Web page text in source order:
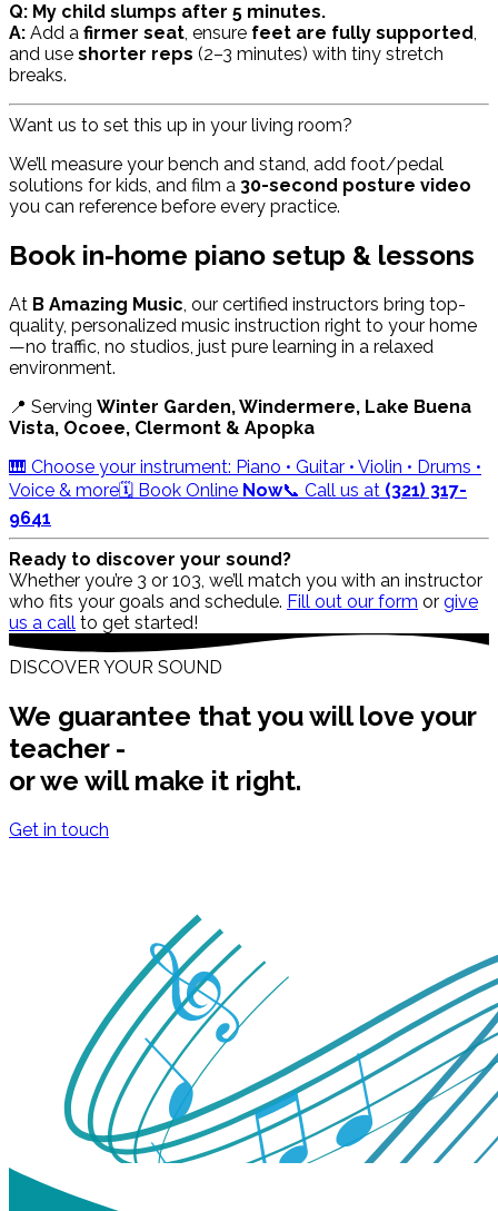
Q: My child slumps after 5 minutes.
A: Add a firmer seat, ensure feet are fully supported,
and use shorter reps (2–3 minutes) with tiny stretch
breaks.
Want us to set this up in your living room?
We’ll measure your bench and stand, add foot/pedal
solutions for kids, and film a 30-second posture video
you can reference before every practice.
Book in-home piano setup & lessons
At B Amazing Music, our certified instructors bring top-
quality, personalized music instruction right to your home
—no traffic, no studios, just pure learning in a relaxed
environment.
📍 Serving Winter Garden, Windermere, Lake Buena
Vista, Ocoee, Clermont & Apopka
🎹 Choose your instrument: Piano • Guitar • Violin • Drums •
Voice & more🗓️ Book Online Now📞 Call us at (321) 317-
9641
Ready to discover your sound?
Whether you’re 3 or 103, we’ll match you with an instructor
who fits your goals and schedule. Fill out our form or give
us a call to get started!
DISCOVER YOUR SOUND
We guarantee that you will love your
teacher -
or we will make it right.
Get in touch